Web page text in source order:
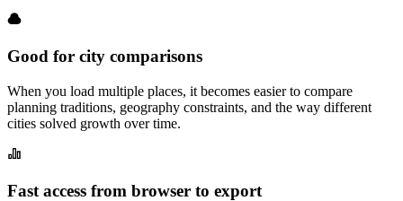
Good for city comparisons
When you load multiple places, it becomes easier to compare
planning traditions, geography constraints, and the way different
cities solved growth over time.
Fast access from browser to export